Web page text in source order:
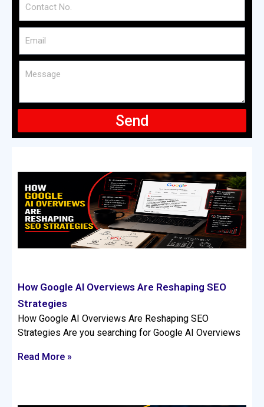
Send
How Google AI Overviews Are Reshaping SEO
Strategies
How Google AI Overviews Are Reshaping SEO
Strategies Are you searching for Google AI Overviews
Read More »